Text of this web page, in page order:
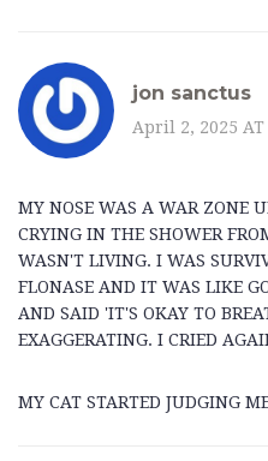
jon sanctus
April 2, 2025 AT
MY NOSE WAS A WAR ZONE
CRYING IN THE SHOWER
WASN'T LIVING. I WAS
FLONASE AND IT WAS LIKE
AND SAID 'IT'S OKAY TO
EXAGGERATING. I CRIED
MY CAT STARTED JUDGING